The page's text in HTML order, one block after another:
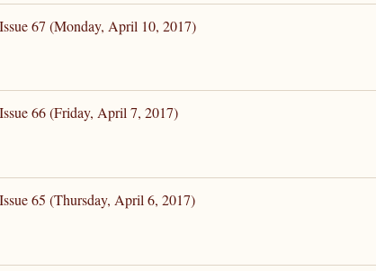
67 (Monday, April 10, 2017)
66 (Friday, April 7, 2017)
65 (Thursday, April 6, 2017)